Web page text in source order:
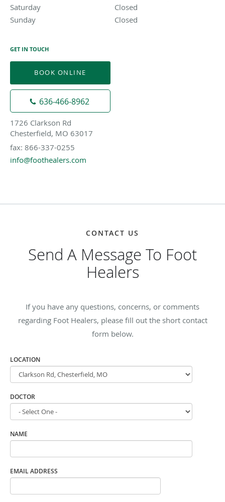
Saturday
Closed
Sunday
Closed
GET IN TOUCH
BOOK ONLINE
636-466-8962
1726 Clarkson Rd
Chesterfield, MO 63017
fax: 866-337-0255
info@foothealers.com
CONTACT US
Send A Message To Foot
Healers
If you have any questions, concerns, or comments
regarding Foot Healers, please fill out the short contact
form below.
LOCATION
DOCTOR
NAME
EMAIL ADDRESS